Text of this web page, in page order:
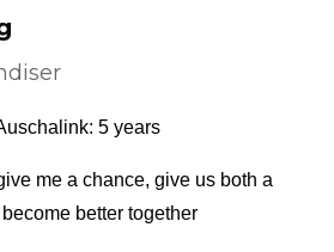
5 years
me a chance, give us both a
better together